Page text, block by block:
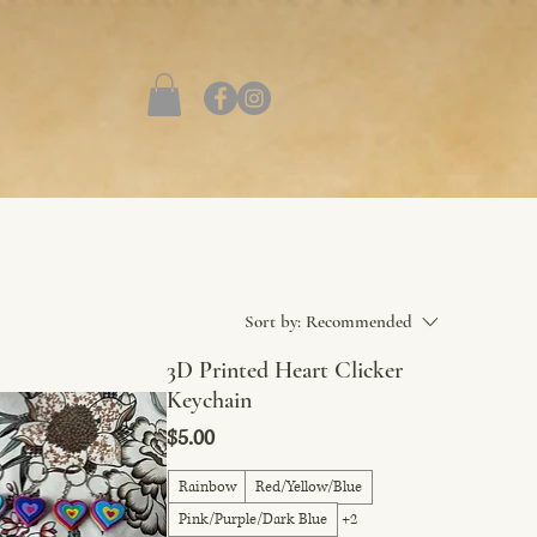
Sort by: Recommended
3D Printed Heart Clicker
Keychain
Price
$5.00
Rainbow
Red/Yellow/Blue
Pink/Purple/Dark Blue
+2